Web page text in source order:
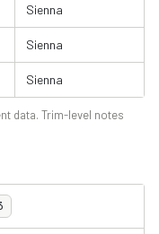
Sienna
Sienna
Sienna
data. Trim-level notes